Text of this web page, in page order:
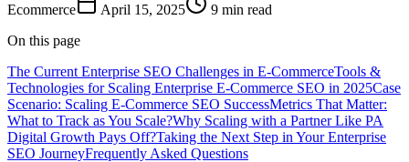
Ecommerce April 15, 2025 9 min read
On this page
The Current Enterprise SEO Challenges in E-CommerceTools &
Technologies for Scaling Enterprise E-Commerce SEO in 2025Case
Scenario: Scaling E-Commerce SEO SuccessMetrics That Matter:
What to Track as You Scale?Why Scaling with a Partner Like PA
Digital Growth Pays Off?Taking the Next Step in Your Enterprise
SEO JourneyFrequently Asked Questions